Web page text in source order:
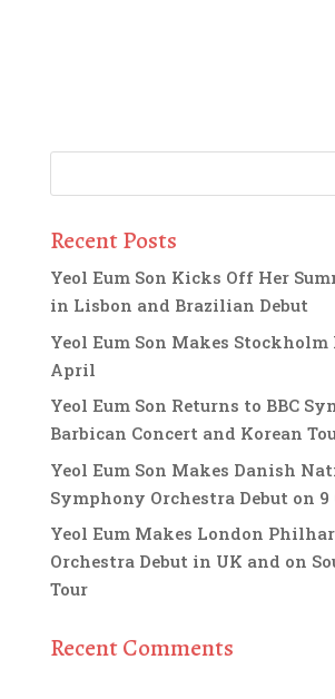
Recent Posts
Yeol Eum Son Kicks Off Her
in Lisbon and Brazilian Debut
Yeol Eum Son Makes Stockholm
April
Yeol Eum Son Returns to BBC
Barbican Concert and Korean
Yeol Eum Son Makes Danish
Symphony Orchestra Debut on 9
Yeol Eum Makes London
Orchestra Debut in UK and on
Tour
Recent Comments